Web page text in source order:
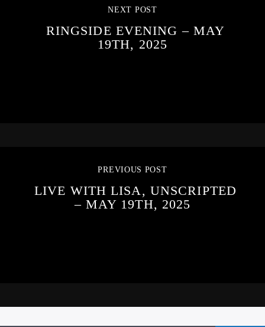
NEXT POST
RINGSIDE EVENING – MAY
19TH, 2025
PREVIOUS POST
LIVE WITH LISA, UNSCRIPTED
– MAY 19TH, 2025